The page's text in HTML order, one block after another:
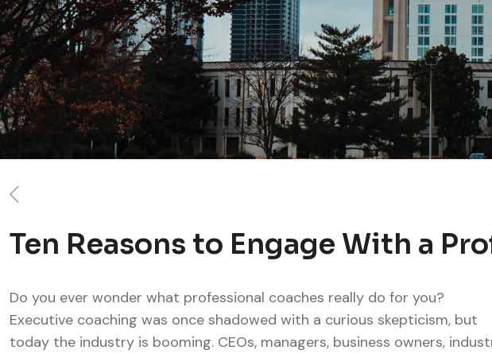
Ten Reasons to Engage With a
Do you ever wonder what professional coaches really do for you?
Executive coaching was once shadowed with a curious skepticism, but
today the industry is booming. CEOs, managers, business owners,